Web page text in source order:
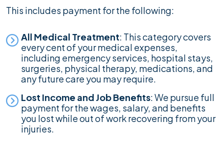
This includes payment for the following:
All Medical Treatment: This category covers
every cent of your medical expenses,
including emergency services, hospital stays,
surgeries, physical therapy, medications, and
any future care you may require.
Lost Income and Job Benefits: We pursue full
payment for the wages, salary, and benefits
you lost while out of work recovering from your
injuries.